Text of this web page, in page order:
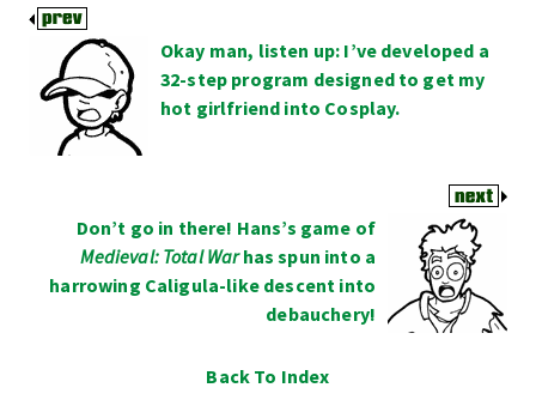
Okay man, listen up: I’ve developed a
32-step program designed to get my
hot girlfriend into Cosplay.
Don’t go in there! Hans’s game of
Medieval: Total Warhas spun into a
harrowing Caligula-like descent into
debauchery!
Back To Index